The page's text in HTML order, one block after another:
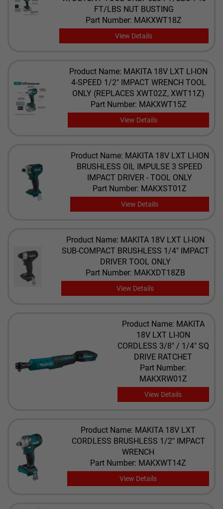
FT/LBS NUT BUSTING
Part Number: MAKXWT18Z
View Details
Product Name: MAKITA 18V LXT LI-ION
4-SPEED 1/2" IMPACT WRENCH TOOL
ONLY (REPLACES XWT02Z, XWT11Z)
Part Number: MAKXWT15Z
View Details
Product Name: MAKITA 18V LXT LI-ION
BRUSHLESS OIL IMPULSE 3 SPEED
IMPACT DRIVER - TOOL ONLY
Part Number: MAKXST01Z
View Details
Product Name: MAKITA 18V LXT LI-ION
SUB-COMPACT BRUSHLESS 1/4" IMPACT
DRIVER TOOL ONLY
Part Number: MAKXDT18ZB
View Details
Product Name: MAKITA
18V LXT LI-ION
CORDLESS 3/8" / 1/4" SQ
DRIVE RATCHET
Part Number:
MAKXRW01Z
View Details
Product Name: MAKITA 18V LXT
CORDLESS BRUSHLESS 1/2" IMPACT
WRENCH
Part Number: MAKXWT14Z
View Details